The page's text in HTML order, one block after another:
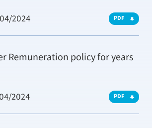
2024 PDF
Remuneration policy for years
2024 PDF